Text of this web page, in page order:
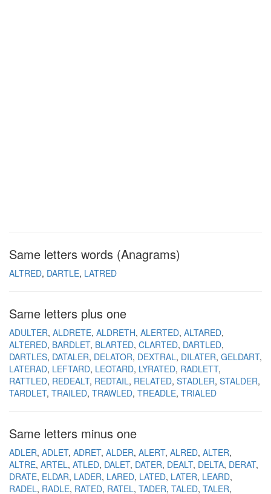
Same letters words (Anagrams)
ALTRED DARTLE LATRED
Same letters plus one
ADULTER ALDRETE ALDRETH ALERTED ALTARED
ALTERED BARDLET BLARTED CLARTED DARTLED
DARTLES DATALER DELATOR DEXTRAL DILATER GELDART
LATERAD LEFTARD LEOTARD LYRATED RADLETT
RATTLED REDEALT REDTAIL RELATED STADLER STALDER
TARDLET TRAILED TRAWLED TREADLE TRIALED
Same letters minus one
ADLER ADLET ADRET ALDER ALERT ALRED ALTER
ALTRE ARTEL ATLED DALET DATER DEALT DELTA DERAT
DRATE ELDAR LADER LARED LATED LATER LEARD
RADEL RADLE RATED RATEL TADER TALED TALER